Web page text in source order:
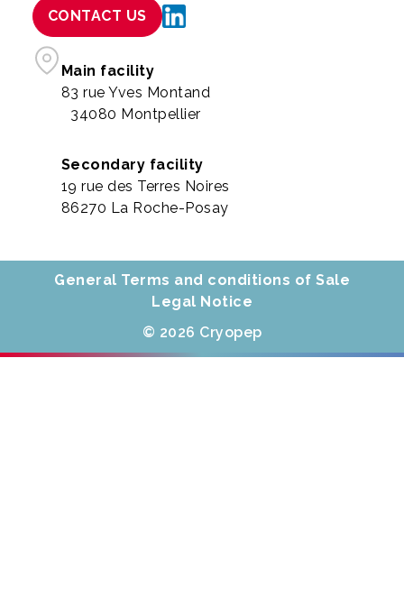
CONTACT US
Main facility
83 rue Yves Montand
34080 Montpellier
Secondary facility
19 rue des Terres Noires
86270 La Roche-Posay
General Terms and conditions of Sale
Legal Notice
© 2026 Cryopep